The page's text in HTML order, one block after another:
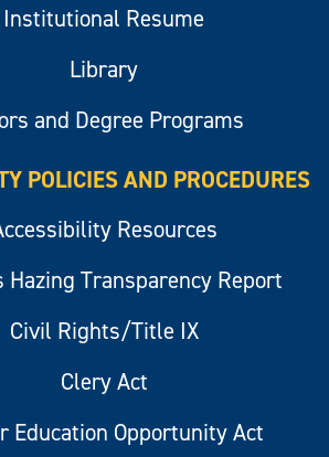
Institutional Resume
Library
and Degree Programs
POLICIES AND PROCEDURES
Resources
Hazing Transparency Report
Civil Rights/Title IX
Clery Act
Education Opportunity Act